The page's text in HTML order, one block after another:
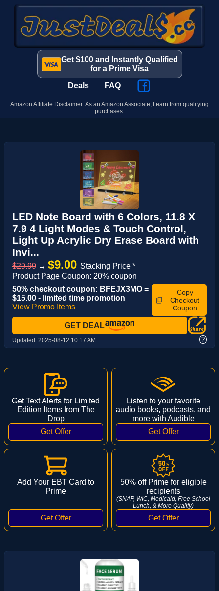
Get $100 and Instantly Qualified
for a Prime Visa
Deals FAQ
Amazon Affiliate Disclaimer: As an Amazon Associate, I earn from qualifying
purchases.
LED Note Board with 6 Colors, 11.8 X
7.9 4 Light Modes & Touch Control,
Light Up Acrylic Dry Erase Board with
Invi...
$29.99 → $9.00 Stacking Price *
Product Page Coupon: 20% coupon
50% checkout coupon: BFEJX3MO =
$15.00 - limited time promotion
View Promo Items
Copy
Checkout
Coupon
GET DEAL
Updated: 2025-08-12 10:17 AM ?
Get Text Alerts for Limited
Edition Items from The
Drop
Listen to your favorite
audio books, podcasts, and
more with Audible
Add Your EBT Card to
Prime
50% off Prime for eligible
recipients
(SNAP, WIC, Medicaid, Free School
Lunch, & More Qualify)